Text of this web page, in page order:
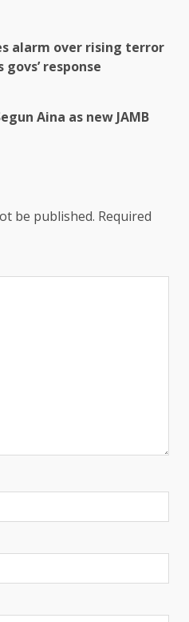
alarm over rising terror
response
Aina as new JAMB
be published. Required